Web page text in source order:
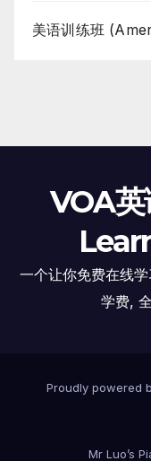
美语训练班
VOA
一个让你免费在线
学费,
Proudly powered
Mr Luo’s